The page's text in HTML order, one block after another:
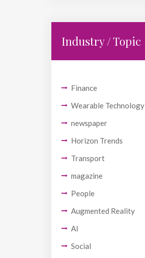
Industry / Topic
Finance
Wearable Technology
newspaper
Horizon Trends
Transport
magazine
People
Augmented Reality
AI
Social